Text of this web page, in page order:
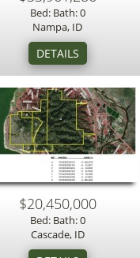
Bed: Bath: 0
Nampa, ID
$20,450,000
Bed: Bath: 0
Cascade, ID